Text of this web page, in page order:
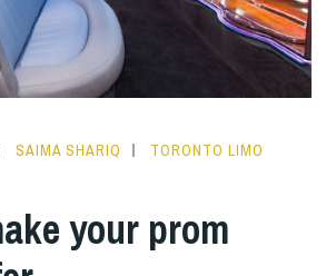
SAIMA SHARIQ
TORONTO LIMO
your prom